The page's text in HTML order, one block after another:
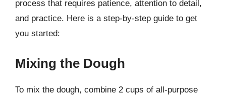
process that requires patience, attention to detail,
and practice. Here is a step-by-step guide to get
you started:
Mixing the Dough
To mix the dough, combine 2 cups of all-purpose